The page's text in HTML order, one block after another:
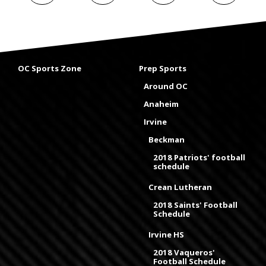
OC Sports Zone
Prep Sports
Around OC
Anaheim
Irvine
Beckman
2018 Patriots' football
schedule
Crean Lutheran
2018 Saints' Football
Schedule
Irvine HS
2018 Vaqueros'
Football Schedule